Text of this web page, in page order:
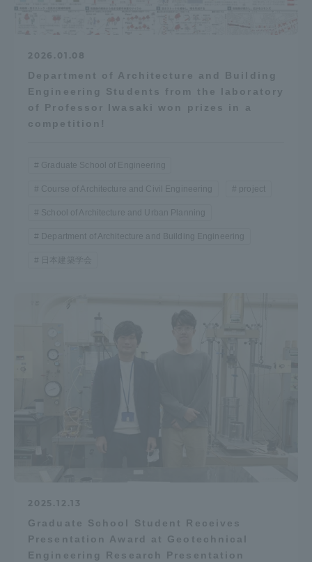
2026.01.08
Department of Architecture and Building
Engineering Students from the laboratory
of Professor Iwasaki won prizes in a
competition!
Graduate School of Engineering
Course of Architecture and Civil Engineering project
School of Architecture and Urban Planning
Department of Architecture and Building Engineering
日本建築学会
2025.12.13
Graduate School Student Receives
Presentation Award at Geotechnical
Engineering Research Presentation